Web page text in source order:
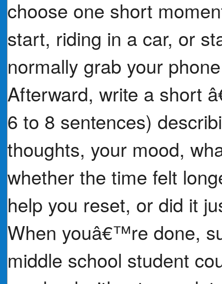
choose one short
start, riding in a car, or
normally grab your
Afterward, write a short
6 to 8 sentences)
thoughts, your mood,
whether the time felt
help you reset, or did it
When youâ€™re done,
middle school student